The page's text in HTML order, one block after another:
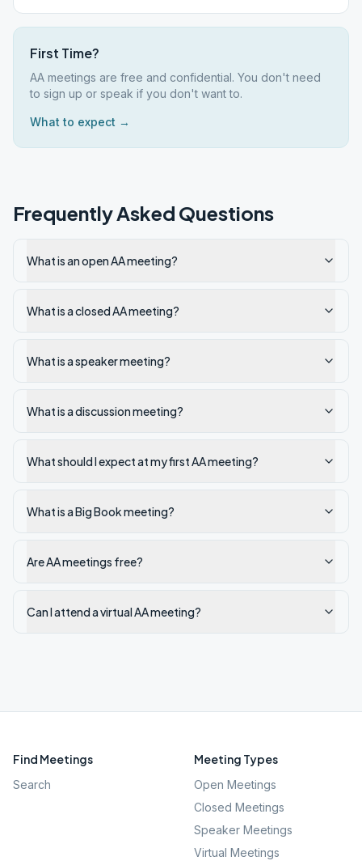
First Time?
AA meetings are free and confidential. You don't need
to sign up or speak if you don't want to.
What to expect →
Frequently Asked Questions
What is an open AA meeting?
What is a closed AA meeting?
What is a speaker meeting?
What is a discussion meeting?
What should I expect at my first AA meeting?
What is a Big Book meeting?
Are AA meetings free?
Can I attend a virtual AA meeting?
Find Meetings
Search
Meeting Types
Open Meetings
Closed Meetings
Speaker Meetings
Virtual Meetings